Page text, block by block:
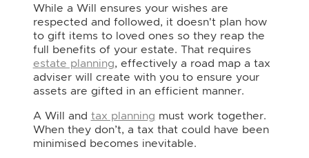
While a Will ensures your wishes are
respected and followed, it doesn't plan how
to gift items to loved ones so they reap the
full benefits of your estate. That requires
estate planning, effectively a road map a tax
adviser will create with you to ensure your
assets are gifted in an efficient manner.
A Will and tax planning must work together.
When they don’t, a tax that could have been
minimised becomes inevitable.